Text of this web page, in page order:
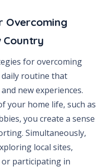
Overcoming
Country
for overcoming
daily routine that
new experiences.
your home life, such as
you create a sense
Simultaneously,
local sites,
participating in